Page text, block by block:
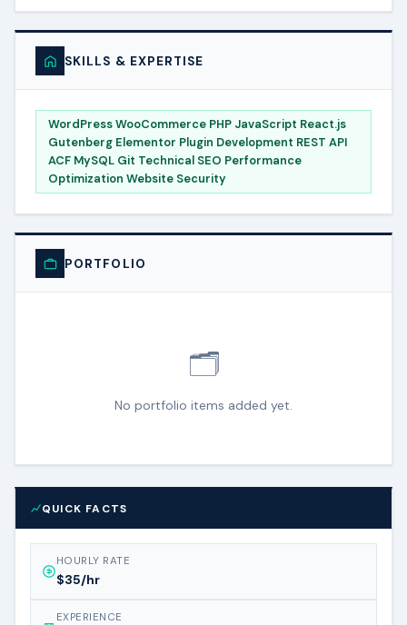
SKILLS & EXPERTISE
WordPress WooCommerce PHP JavaScript React.js
Gutenberg Elementor Plugin Development REST API
ACF MySQL Git Technical SEO Performance
Optimization Website Security
PORTFOLIO
🗂️
No portfolio items added yet.
QUICK FACTS
HOURLY RATE
$35/hr
EXPERIENCE